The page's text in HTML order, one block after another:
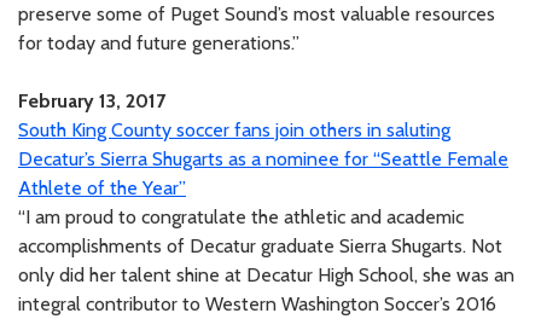
preserve some of Puget Sound’s most valuable resources
for today and future generations.”
February 13, 2017
South King County soccer fans join others in saluting
Decatur’s Sierra Shugarts as a nominee for “Seattle Female
Athlete of the Year”
“I am proud to congratulate the athletic and academic
accomplishments of Decatur graduate Sierra Shugarts. Not
only did her talent shine at Decatur High School, she was an
integral contributor to Western Washington Soccer’s 2016